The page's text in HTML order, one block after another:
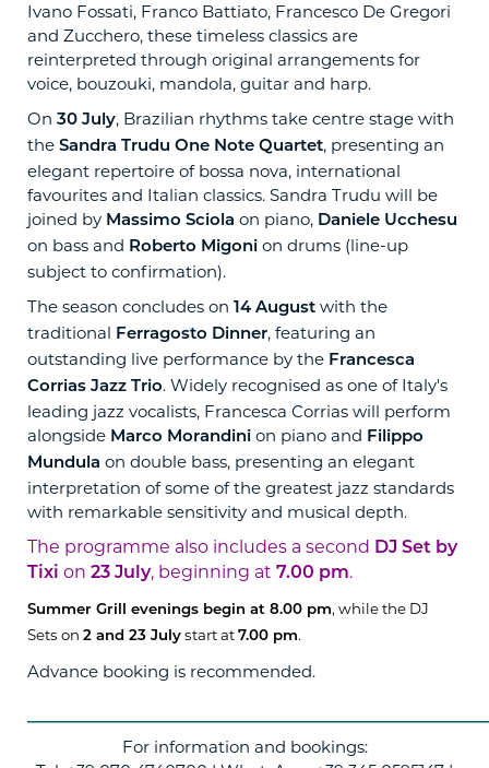
Ivano Fossati, Franco Battiato, Francesco De Gregori
and Zucchero, these timeless classics are
reinterpreted through original arrangements for
voice, bouzouki, mandola, guitar and harp.
On 30 July, Brazilian rhythms take centre stage with
the Sandra Trudu One Note Quartet, presenting an
elegant repertoire of bossa nova, international
favourites and Italian classics. Sandra Trudu will be
joined by Massimo Sciola on piano, Daniele Ucchesu
on bass and Roberto Migoni on drums (line-up
subject to confirmation).
The season concludes on 14 August with the
traditional Ferragosto Dinner, featuring an
outstanding live performance by the Francesca
Corrias Jazz Trio. Widely recognised as one of Italy's
leading jazz vocalists, Francesca Corrias will perform
alongside Marco Morandini on piano and Filippo
Mundula on double bass, presenting an elegant
interpretation of some of the greatest jazz standards
with remarkable sensitivity and musical depth.
The programme also includes a second DJ Set by
Tixi on 23 July, beginning at 7.00 pm.
Summer Grill evenings begin at 8.00 pm, while the DJ
Sets on 2 and 23 July start at 7.00 pm.
Advance booking is recommended.
For information and bookings: